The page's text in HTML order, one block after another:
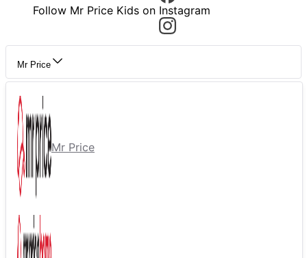
Follow Mr Price Kids on Instagram
Mr Price
Mr Price